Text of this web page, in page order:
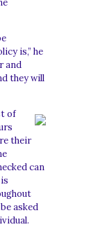
is,” he
and
they will
of
their
can
asked